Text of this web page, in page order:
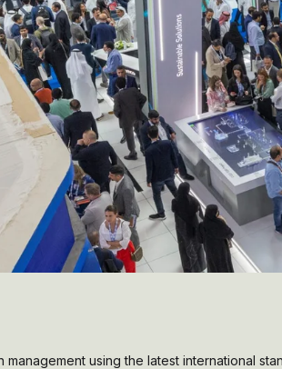
using the latest international